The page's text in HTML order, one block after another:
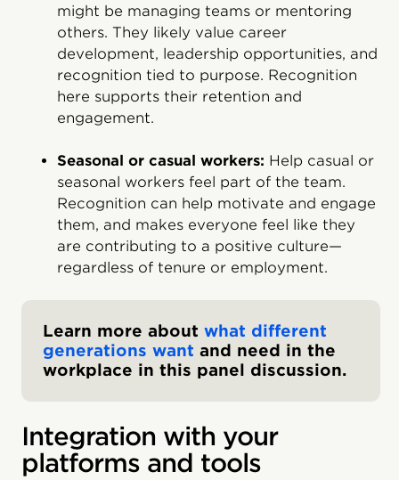
might be managing teams or mentoring
others. They likely value career
development, leadership opportunities, and
recognition tied to purpose. Recognition
here supports their retention and
engagement.
Seasonal or casual workers: Help casual or
seasonal workers feel part of the team.
Recognition can help motivate and engage
them, and makes everyone feel like they
are contributing to a positive culture—
regardless of tenure or employment.
Learn more about what different
generations want and need in the
workplace in this panel discussion.
Integration with your
platforms and tools